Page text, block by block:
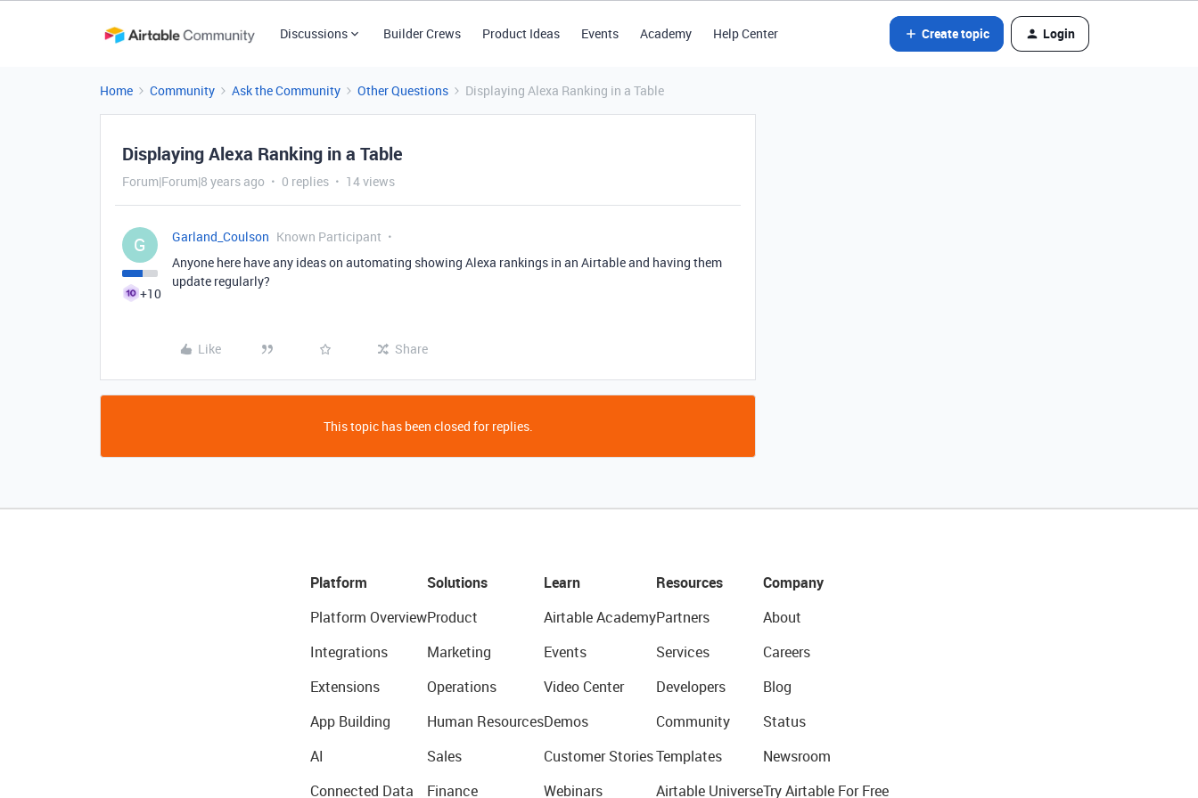
Discussions Builder Crews Product Ideas Events Academy Help Center Create topic Login
Home Community Ask the Community Other Questions Displaying Alexa Ranking in a Table
Displaying Alexa Ranking in a Table
Forum|Forum|8 years ago 0 replies 14 views
G
+10
Garland_Coulson Known Participant
Anyone here have any ideas on automating showing Alexa rankings in an Airtable and having them
update regularly?
Like Share
This topic has been closed for replies.
Platform
Platform Overview
Integrations
Extensions
App Building
AI
Connected Data
Solutions
Product
Marketing
Operations
Human Resources
Sales
Finance
Learn
Airtable Academy
Events
Video Center
Demos
Customer Stories
Webinars
Resources
Partners
Services
Developers
Community
Templates
Airtable Universe
Company
About
Careers
Blog
Status
Newsroom
Try Airtable For Free